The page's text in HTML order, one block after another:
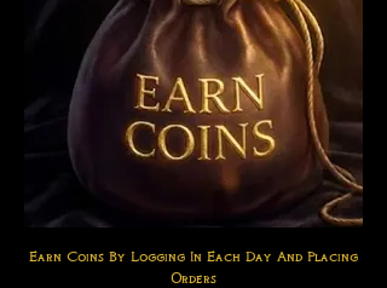
Earn Coins By Logging In Each Day And Placing
Orders